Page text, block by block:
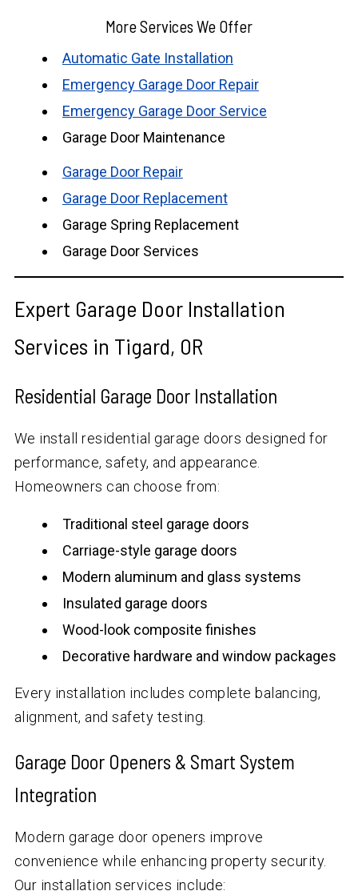
More Services We Offer
Automatic Gate Installation
Emergency Garage Door Repair
Emergency Garage Door Service
Garage Door Maintenance
Garage Door Repair
Garage Door Replacement
Garage Spring Replacement
Garage Door Services
Expert Garage Door Installation
Services in Tigard, OR
Residential Garage Door Installation
We install residential garage doors designed for
performance, safety, and appearance.
Homeowners can choose from:
Traditional steel garage doors
Carriage-style garage doors
Modern aluminum and glass systems
Insulated garage doors
Wood-look composite finishes
Decorative hardware and window packages
Every installation includes complete balancing,
alignment, and safety testing.
Garage Door Openers & Smart System
Integration
Modern garage door openers improve
convenience while enhancing property security.
Our installation services include: